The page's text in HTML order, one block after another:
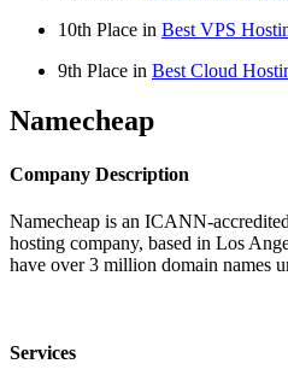
10th Place in Best VPS
9th Place in Best Cloud
Namecheap
Company Description
Namecheap is an ICANN-
hosting company, based in Los
have over 3 million domain names
Services